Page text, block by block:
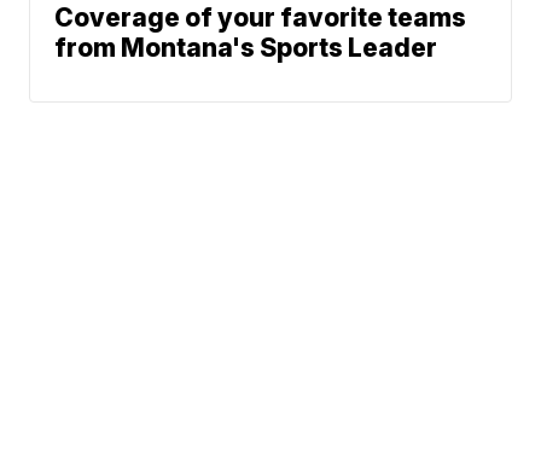
Coverage of your favorite teams
from Montana's Sports Leader